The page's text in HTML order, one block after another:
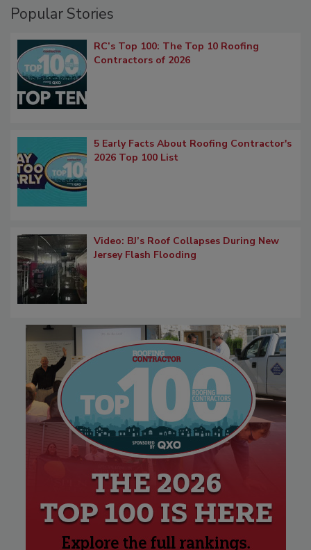
Popular Stories
RC’s Top 100: The Top 10 Roofing
Contractors of 2026
5 Early Facts About Roofing Contractor's
2026 Top 100 List
Video: BJ’s Roof Collapses During New
Jersey Flash Flooding